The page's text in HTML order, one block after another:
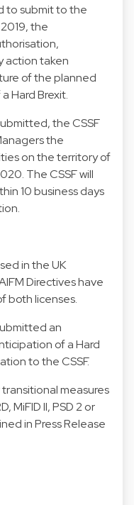
to submit to the
the
action taken
of the planned
Hard Brexit.
the CSSF
the
on the territory of
The CSSF will
10 business days
in the UK
Directives have
both licenses.
an
of a Hard
to the CSSF.
measures
MiFID II, PSD 2 or
inPress Release